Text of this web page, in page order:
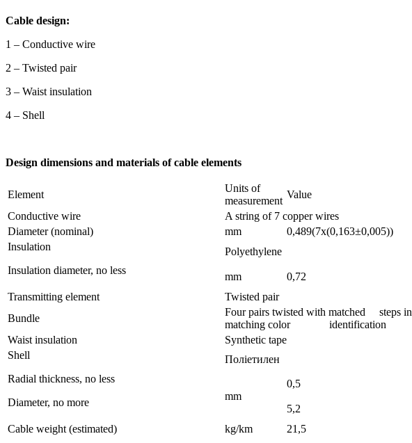
Cable design:
1 – Conductive wire
2 – Twisted pair
3 – Waist insulation
4 – Shell
Design dimensions and materials of cable elements
Element
Units of
measurement
Value
Conductive wire
A string of 7 copper wires
Diameter (nominal)
mm
0,489(7х(0,163±0,005))
Insulation
Insulation diameter, no less
Polyethylene
mm
0,72
Transmitting element
Twisted pair
Bundle
Four pairs twisted with matched steps in
matching color identification
Waist insulation
Synthetic tape
Shell
Radial thickness, no less
Diameter, no more
Поліетилен
mm
0,5
5,2
Cable weight (estimated)
kg/km 21,5